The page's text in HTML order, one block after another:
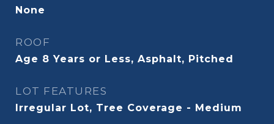
None
ROOF
Age 8 Years or Less, Asphalt, Pitched
LOT FEATURES
Irregular Lot, Tree Coverage - Medium